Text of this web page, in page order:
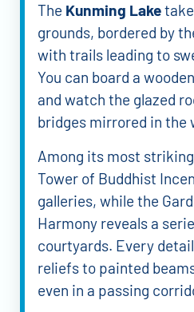
The Kunming Lake
grounds, bordered by
with trails leading to
You can board a
and watch the glazed
bridges mirrored in the
Among its most
Tower of Buddhist
galleries, while the
Harmony reveals a
courtyards. Every
reliefs to painted
even in a passing